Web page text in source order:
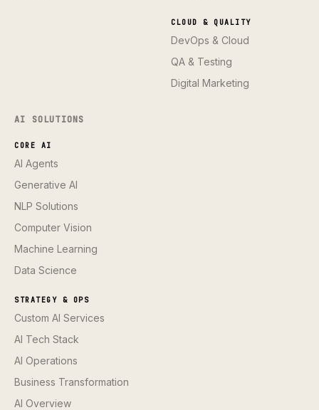
CLOUD & QUALITY
DevOps & Cloud
QA & Testing
Digital Marketing
AI SOLUTIONS
CORE AI
AI Agents
Generative AI
NLP Solutions
Computer Vision
Machine Learning
Data Science
STRATEGY & OPS
Custom AI Services
AI Tech Stack
AI Operations
Business Transformation
AI Overview